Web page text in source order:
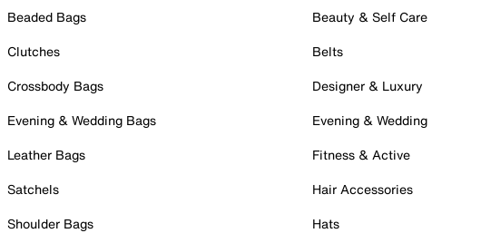
Beaded Bags
Clutches
Crossbody Bags
Evening & Wedding Bags
Leather Bags
Satchels
Shoulder Bags
Beauty & Self Care
Belts
Designer & Luxury
Evening & Wedding
Fitness & Active
Hair Accessories
Hats